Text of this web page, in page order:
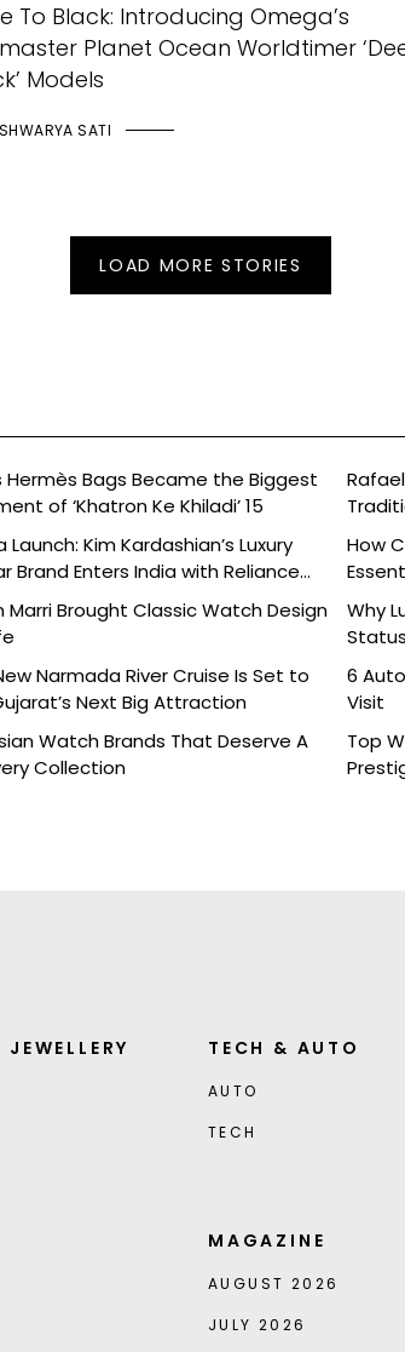
To Black: Introducing Omega’s
Planet Ocean Worldtimer
Models
SATI
LOAD MORE STORIES
Hermès Bags Became the Biggest
of ‘Khatron Ke Khiladi’ 15
Launch: Kim Kardashian’s Luxury
Brand Enters India with Reliance
How
Marri Brought Classic Watch Design
Why
Narmada River Cruise Is Set to
Next Big Attraction
6
Visit
Watch Brands That Deserve A
Collection
Top
TECH & AUTO
AUTO
TECH
MAGAZINE
AUGUST 2026
JULY 2026